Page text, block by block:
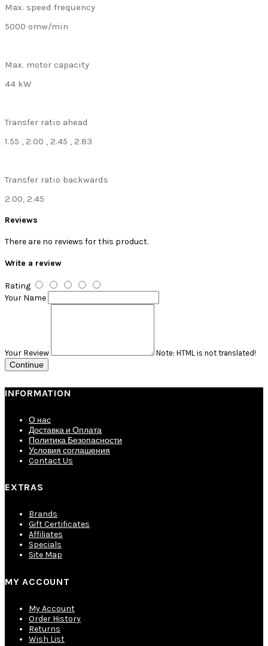
Max. speed frequency
5000 omw/min
Max. motor capacity
44 kW
Transfer ratio ahead
1.55 , 2.00 , 2.45 , 2.83
Transfer ratio backwards
2.00, 2.45
Reviews
There are no reviews for this product.
Write a review
Rating
Your Name
Your Review Note: HTML is not translated!
Continue
INFORMATION
О нас
Доставка и Оплата
Политика Безопасности
Условия соглашения
Contact Us
EXTRAS
Brands
Gift Certificates
Affiliates
Specials
Site Map
MY ACCOUNT
My Account
Order History
Returns
Wish List